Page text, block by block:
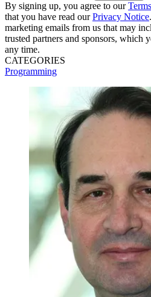
By signing up, you agree to our
that you have read ourPrivacy Notice
marketing emails from us that may
trusted partners and sponsors, which
any time.
CATEGORIES
Programming